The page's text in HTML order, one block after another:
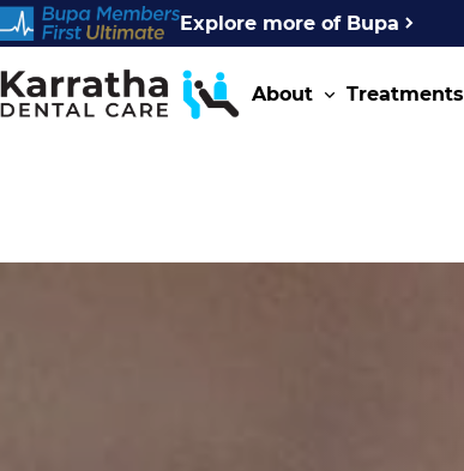
Explore more of Bupa
About Treatments